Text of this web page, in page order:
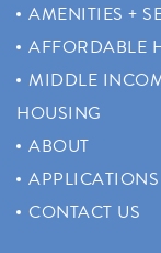
AMENITIES +
AFFORDABLE
MIDDLE
HOUSING
ABOUT
APPLICATIONS
CONTACT US